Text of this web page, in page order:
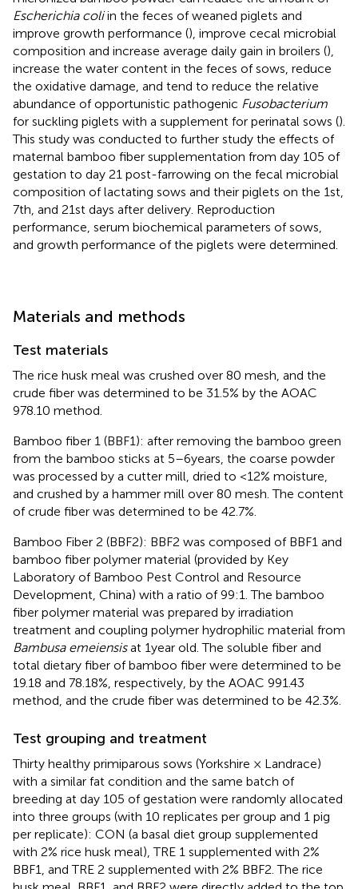
Escherichia coliin the feces of weaned piglets and
improve growth performance (), improve cecal microbial
composition and increase average daily gain in broilers (),
increase the water content in the feces of sows, reduce
the oxidative damage, and tend to reduce the relative
abundance of opportunistic pathogenic Fusobacterium
for suckling piglets with a supplement for perinatal sows ().
This study was conducted to further study the effects of
maternal bamboo fiber supplementation from day 105 of
gestation to day 21 post-farrowing on the fecal microbial
composition of lactating sows and their piglets on the 1st,
7th, and 21st days after delivery. Reproduction
performance, serum biochemical parameters of sows,
and growth performance of the piglets were determined.
Materials and methods
Test materials
The rice husk meal was crushed over 80 mesh, and the
crude fiber was determined to be 31.5% by the AOAC
978.10 method.
Bamboo fiber 1 (BBF1): after removing the bamboo green
from the bamboo sticks at 5–6 years, the coarse powder
was processed by a cutter mill, dried to <12% moisture,
and crushed by a hammer mill over 80 mesh. The content
of crude fiber was determined to be 42.7%.
Bamboo Fiber 2 (BBF2): BBF2 was composed of BBF1 and
bamboo fiber polymer material (provided by Key
Laboratory of Bamboo Pest Control and Resource
Development, China) with a ratio of 99:1. The bamboo
fiber polymer material was prepared by irradiation
treatment and coupling polymer hydrophilic material from
Bambusa emeiensisat 1 year old. The soluble fiber and
total dietary fiber of bamboo fiber were determined to be
19.18 and 78.18%, respectively, by the AOAC 991.43
method, and the crude fiber was determined to be 42.3%.
Test grouping and treatment
Thirty healthy primiparous sows (Yorkshire × Landrace)
with a similar fat condition and the same batch of
breeding at day 105 of gestation were randomly allocated
into three groups (with 10 replicates per group and 1 pig
per replicate): CON (a basal diet group supplemented
with 2% rice husk meal), TRE 1 supplemented with 2%
BBF1, and TRE 2 supplemented with 2% BBF2. The rice